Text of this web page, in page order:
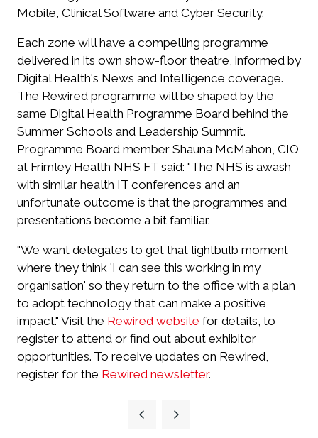
Mobile, Clinical Software and Cyber Security.
Each zone will have a compelling programme
delivered in its own show-floor theatre, informed by
Digital Health's News and Intelligence coverage.
The Rewired programme will be shaped by the
same Digital Health Programme Board behind the
Summer Schools and Leadership Summit.
Programme Board member Shauna McMahon, CIO
at Frimley Health NHS FT said: "The NHS is awash
with similar health IT conferences and an
unfortunate outcome is that the programmes and
presentations become a bit familiar.
"We want delegates to get that lightbulb moment
where they think 'I can see this working in my
organisation' so they return to the office with a plan
to adopt technology that can make a positive
impact." Visit the Rewired website for details, to
register to attend or find out about exhibitor
opportunities. To receive updates on Rewired,
register for the Rewired newsletter.